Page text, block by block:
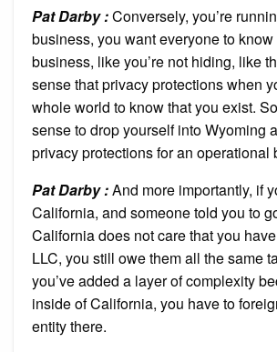
Pat Darby :Conversely, you’re
business, you want everyone to
business, like you’re not hiding, like
sense that privacy protections when
whole world to know that you exist.
sense to drop yourself into Wyoming
privacy protections for an operational
Pat Darby :And more importantly, if
California, and someone told you to
California does not care that you
LLC, you still owe them all the same
you’ve added a layer of complexity
inside of California, you have to
entity there.